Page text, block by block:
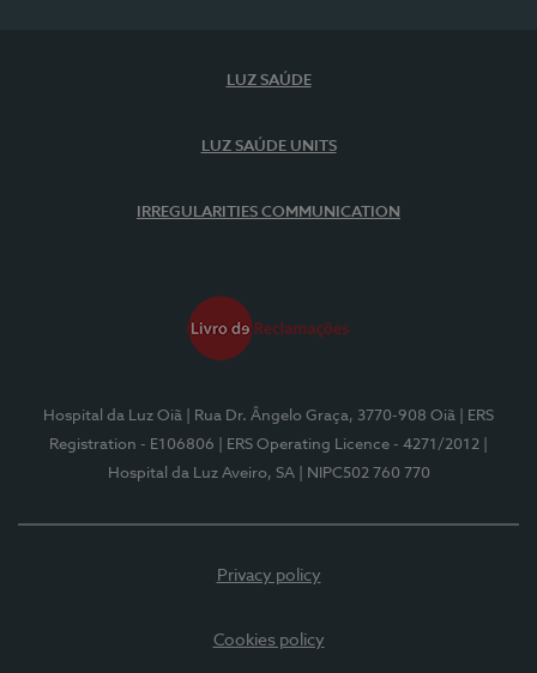
LUZ SAÚDE
LUZ SAÚDE UNITS
IRREGULARITIES COMMUNICATION
Hospital da Luz Oiã | Rua Dr. Ângelo Graça, 3770-908 Oiã
| ERS
Registration - E106806
| ERS Operating Licence - 4271/2012
Hospital da Luz Aveiro, SA
| NIPC502 760 770
Privacy policy
Cookies policy